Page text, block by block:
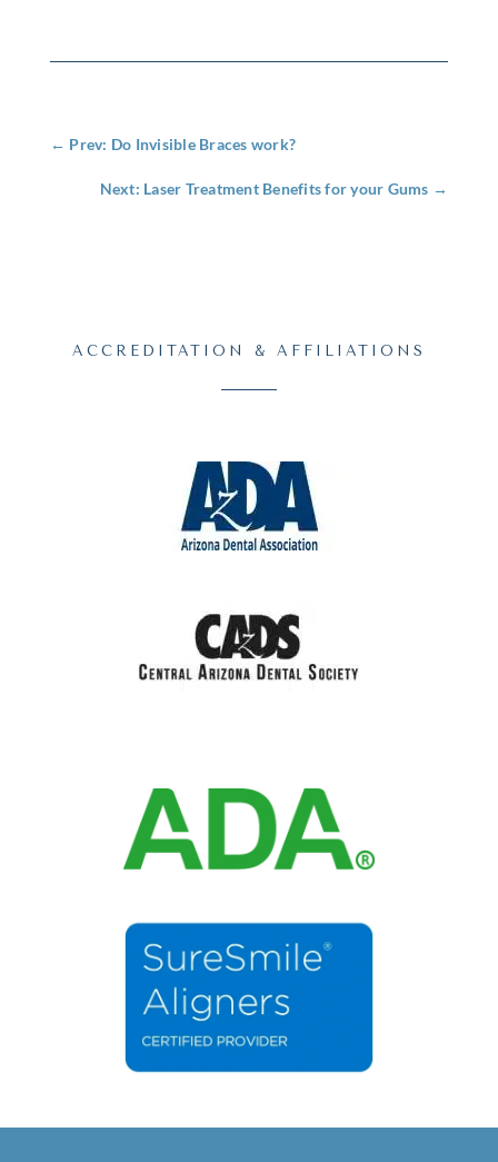
← Prev: Do Invisible Braces work?
Next: Laser Treatment Benefits for your Gums →
ACCREDITATION & AFFILIATIONS